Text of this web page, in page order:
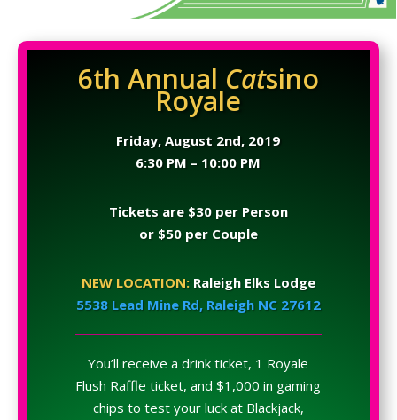
6th Annual Catsino
Royale
Friday, August 2nd, 2019
6:30 PM – 10:00 PM
Tickets are $30 per Person
or $50 per Couple
NEW LOCATION:Raleigh Elks Lodge
5538 Lead Mine Rd, Raleigh NC 27612
You’ll receive a drink ticket, 1 Royale
Flush Raffle ticket, and $1,000 in gaming
chips to test your luck at Blackjack,